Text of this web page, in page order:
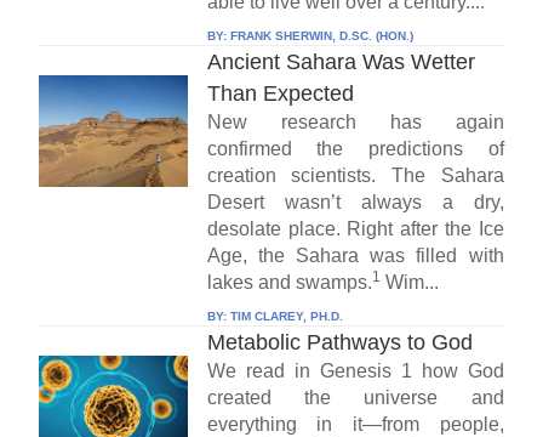
BY: FRANK SHERWIN, D.SC. (HON.)
Ancient Sahara Was Wetter
Than Expected
New research has again
confirmed the predictions of
creation scientists. The Sahara
Desert wasn’t always a dry,
desolate place. Right after the Ice
Age, the Sahara was filled with
lakes and swamps.1 Wim...
BY: TIM CLAREY, PH.D.
Metabolic Pathways to God
We read in Genesis 1 how God
created the universe and
everything in it—from people,